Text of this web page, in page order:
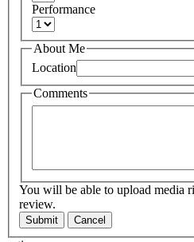
Performance
About Me
Location
Comments
You will be able to upload media
review.
Submit Cancel